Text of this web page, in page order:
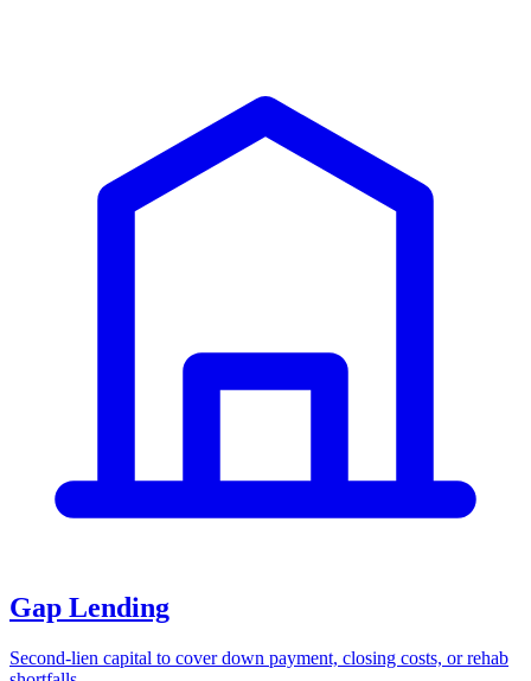
Gap Lending
Second-lien capital to cover down payment, closing costs, or rehab